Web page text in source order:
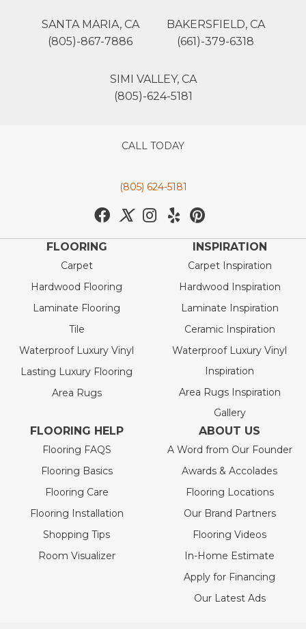
SANTA MARIA, CA
(805)-867-7886
BAKERSFIELD, CA
(661)-379-6318
SIMI VALLEY, CA
(805)-624-5181
CALL TODAY
(805) 624-5181
FLOORING
Carpet
Hardwood Flooring
Laminate Flooring
Tile
Waterproof Luxury Vinyl
Lasting Luxury Flooring
Area Rugs
INSPIRATION
Carpet Inspiration
Hardwood Inspiration
Laminate Inspiration
Ceramic Inspiration
Waterproof Luxury Vinyl
Inspiration
Area Rugs Inspiration
Gallery
FLOORING HELP
Flooring FAQS
Flooring Basics
Flooring Care
Flooring Installation
Shopping Tips
Room Visualizer
ABOUT US
A Word from Our Founder
Awards & Accolades
Flooring Locations
Our Brand Partners
Flooring Videos
In-Home Estimate
Apply for Financing
Our Latest Ads